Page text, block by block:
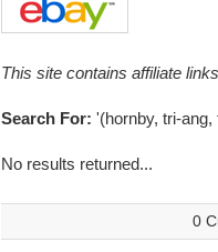
This site contains affiliate
Search For: '(hornby, tri-
No results returned...
0